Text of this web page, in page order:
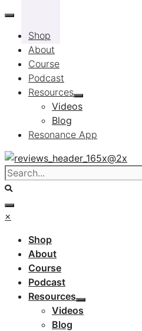
Skip
contentShop
About
Course
Podcast
Resources
Videos
Blog
Resonance App
×
Shop
About
Course
Podcast
Resources
Videos
Blog